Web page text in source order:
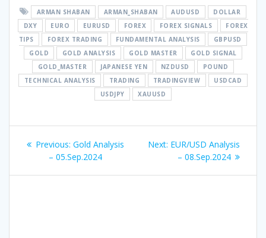
ARMAN SHABAN ARMAN_SHABAN AUDUSD
DOLLAR
DXY
EURO EURUSD FOREX FOREX SIGNALS
FOREX
TIPS
FOREX TRADING FUNDAMENTAL ANALYSIS
GBPUSD
GOLD
GOLD ANALYSIS GOLD MASTER
GOLD SIGNAL
GOLD_MASTER
JAPANESE YEN NZDUSD
POUND
TECHNICAL ANALYSIS
TRADING TRADINGVIEW
USDCAD
USDJPY
XAUUSD
Post
navigation
Previous: Previous
post:
Gold Analysis
– 05.Sep.2024
Next: Next
post:
EUR/USD Analysis
– 08.Sep.2024